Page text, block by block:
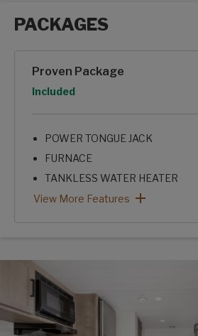
PACKAGES
Proven Package
Option
Included
POWER TONGUE JACK
FURNACE
TANKLESS WATER HEATER
8K ROOF A/C
SKYLIGHT OVER SHOWER
KITCHEN SEAMLESS
XL GRAB HANDLE
FRICTION HINGE ENTRY DOOR
MICROWAVE
SHOWER SURROUND
Proven Package: View More
View More Features